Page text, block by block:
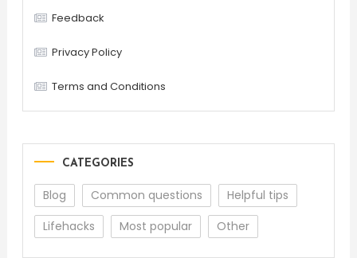
Feedback
Privacy Policy
Terms and Conditions
CATEGORIES
Blog Common questions
Helpful tips
Lifehacks
Most popular Other